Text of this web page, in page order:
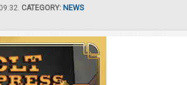
CATEGORY: NEWS